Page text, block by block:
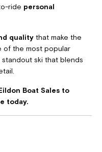
ride personal
quality that make the
of the most popular
a standout ski that blends
Boat Sales to
today.